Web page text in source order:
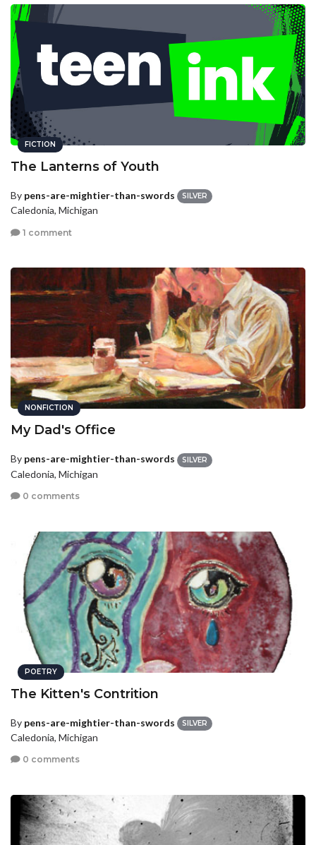
FICTION
The Lanterns of Youth
By pens-are-mightier-than-swords SILVER
Caledonia, Michigan
1 comment
NONFICTION
My Dad's Office
By pens-are-mightier-than-swords SILVER
Caledonia, Michigan
0 comments
POETRY
The Kitten's Contrition
By pens-are-mightier-than-swords SILVER
Caledonia, Michigan
0 comments